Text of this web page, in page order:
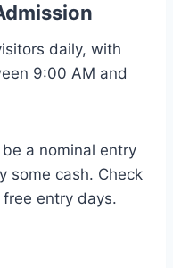
daily, with
9:00 AM and
a nominal entry
some cash. Check
entry days.